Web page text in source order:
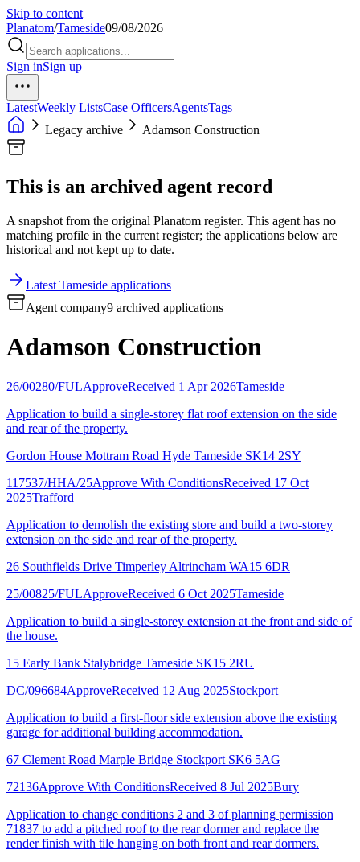
Skip to content
Planatom/Tameside09/08/2026
Sign inSign up
LatestWeekly ListsCase OfficersAgentsTags
Legacy archive
Adamson Construction
This is an archived agent record
A snapshot from the original Planatom register. This agent has no
matching profile in the current register; the applications below are
historical and not kept up to date.
Latest Tameside applications
Agent company9 archived applications
Adamson Construction
26/00280/FULApproveReceived 1 Apr 2026Tameside
Application to build a single-storey flat roof extension on the side
and rear of the property.
Gordon House Mottram Road Hyde Tameside SK14 2SY
117537/HHA/25Approve With ConditionsReceived 17 Oct
2025Trafford
Application to demolish the existing store and build a two-storey
extension on the side and rear of the property.
26 Southfields Drive Timperley Altrincham WA15 6DR
25/00825/FULApproveReceived 6 Oct 2025Tameside
Application to build a single-storey extension at the front and side of
the house.
15 Early Bank Stalybridge Tameside SK15 2RU
DC/096684ApproveReceived 12 Aug 2025Stockport
Application to build a first-floor side extension above the existing
garage for additional building accommodation.
67 Clement Road Marple Bridge Stockport SK6 5AG
72136Approve With ConditionsReceived 8 Jul 2025Bury
Application to change conditions 2 and 3 of planning permission
71837 to add a pitched roof to the rear dormer and replace the
render finish with tile hanging on both front and rear dormers.